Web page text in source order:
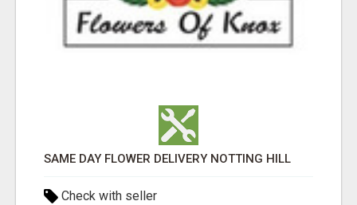
SAME DAY FLOWER DELIVERY NOTTING HILL
Check with seller